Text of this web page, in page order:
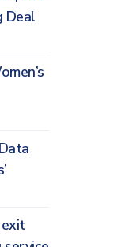
Deal